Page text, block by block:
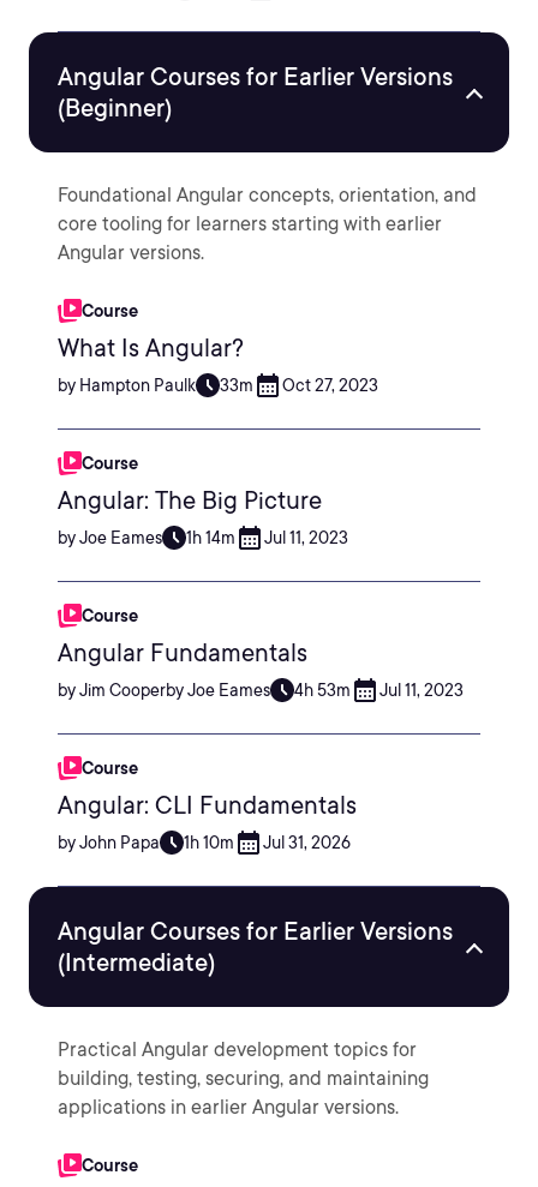
Angular Courses for Earlier Versions
(Beginner)
Foundational Angular concepts, orientation, and
core tooling for learners starting with earlier
Angular versions.
Course
What Is Angular?
by Hampton Paulk 33m Oct 27, 2023
Course
Angular: The Big Picture
by Joe Eames 1h 14m Jul 11, 2023
Course
Angular Fundamentals
by Jim Cooperby Joe Eames 4h 53m Jul 11, 2023
Course
Angular: CLI Fundamentals
by John Papa 1h 10m Jul 31, 2026
Angular Courses for Earlier Versions
(Intermediate)
Practical Angular development topics for
building, testing, securing, and maintaining
applications in earlier Angular versions.
Course